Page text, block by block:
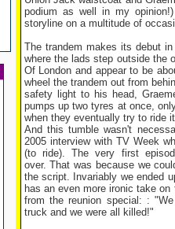
podium as well in my
storyline on a multitude of
The trandem makes its debut
where the lads step outside the
Of London and appear to be
wheel the trandem out from
safety light to his head,
pumps up two tyres at once,
when they eventually try to ride
And this tumble wasn't
2005 interview with TV Week
(to ride). The very first
over. That was because we
the script. Invariably we ended
has an even more ironic take
from the reunion special: :
truck and we were all killed!"